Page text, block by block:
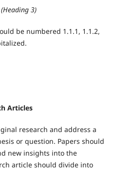
3)
be numbered 1.1.1, 1.1.2,
Articles
research and address a
or question. Papers should
new insights into the
article should divide into